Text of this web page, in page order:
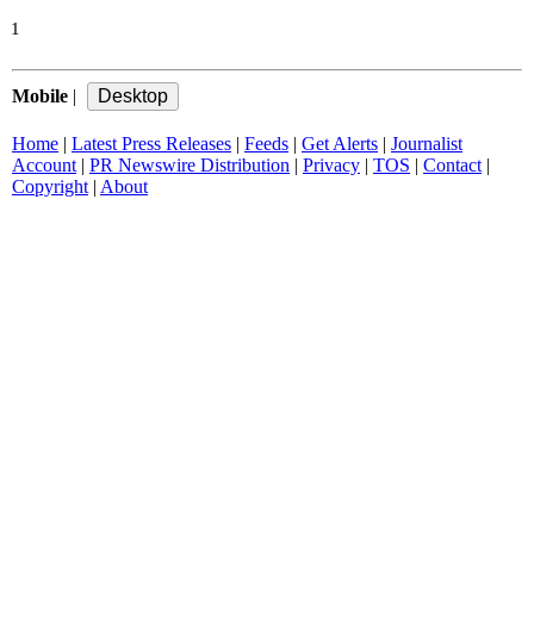
1
Mobile
Home Latest Press Releases Feeds Get Alerts
Journalist
Account| PR Newswire Distribution Privacy TOS Contact|
Copyright| About